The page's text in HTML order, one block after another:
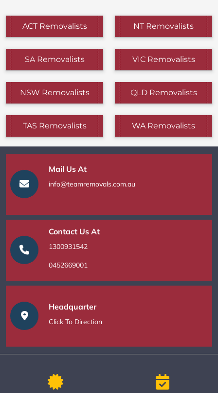
ACT Removalists NT Removalists
SA Removalists VIC Removalists
NSW Removalists QLD Removalists
TAS Removalists WA Removalists
Mail Us At
info@teamremovals.com.au
Contact Us At
1300931542
0452669001
Headquarter
Click To Direction